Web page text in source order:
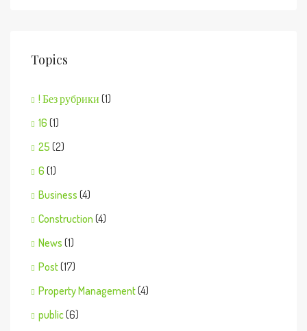
Topics
! Без рубрики (1)
16 (1)
25 (2)
6 (1)
Business (4)
Construction (4)
News (1)
Post(17)
Property Management(4)
public(6)